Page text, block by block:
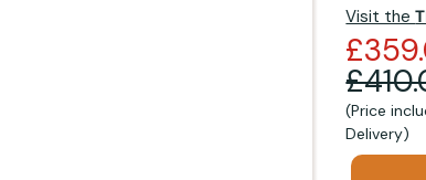
Visit the
(Price
Delivery)